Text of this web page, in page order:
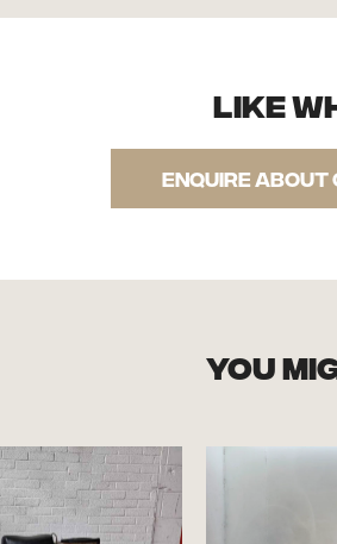
Like
Enquire about
you